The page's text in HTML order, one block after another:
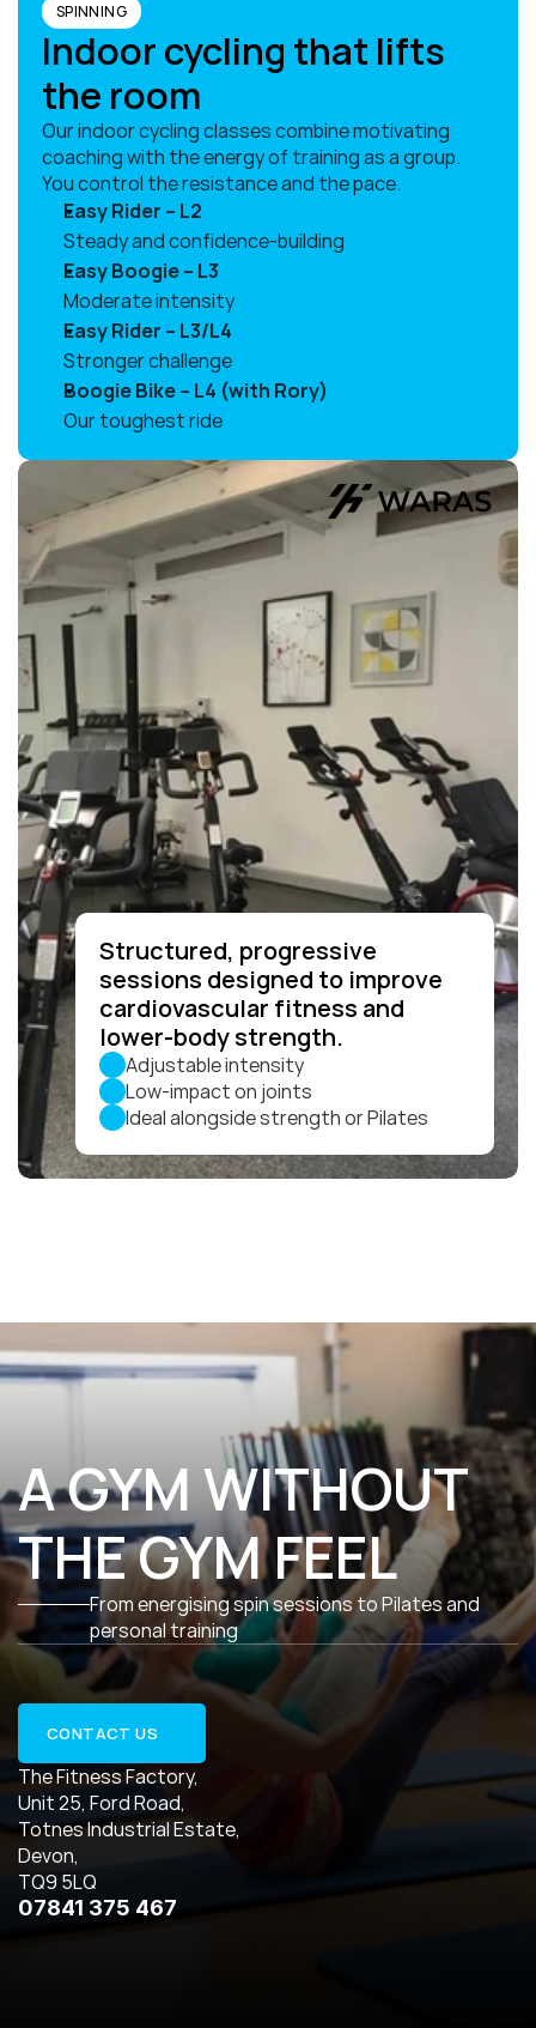
SPINNING
Indoor cycling that lifts
the room
Our indoor cycling classes combine motivating
coaching with the energy of training as a group.
You control the resistance and the pace.
Easy Rider – L2
Steady and confidence-building
Easy Boogie – L3
Moderate intensity
Easy Rider – L3/L4
Stronger challenge
Boogie Bike – L4 (with Rory)
Our toughest ride
Structured, progressive
sessions designed to improve
cardiovascular fitness and
lower-body strength.
Adjustable intensity
Low-impact on joints
Ideal alongside strength or Pilates
A GYM WITHOUT
THE GYM FEEL
From energising spin sessions to Pilates and
personal training
CONTACT US
The Fitness Factory,
Unit 25, Ford Road,
Totnes Industrial Estate,
Devon,
TQ9 5LQ
07841 375 467